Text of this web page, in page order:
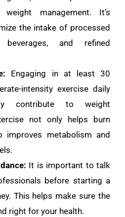
management. It’s
the intake of processed
and refined
Engaging in at least 30
intensity exercise daily
contribute to weight
not only helps burn
improves metabolism and
It is important to talk
before starting a
This helps make sure the
right for your health.